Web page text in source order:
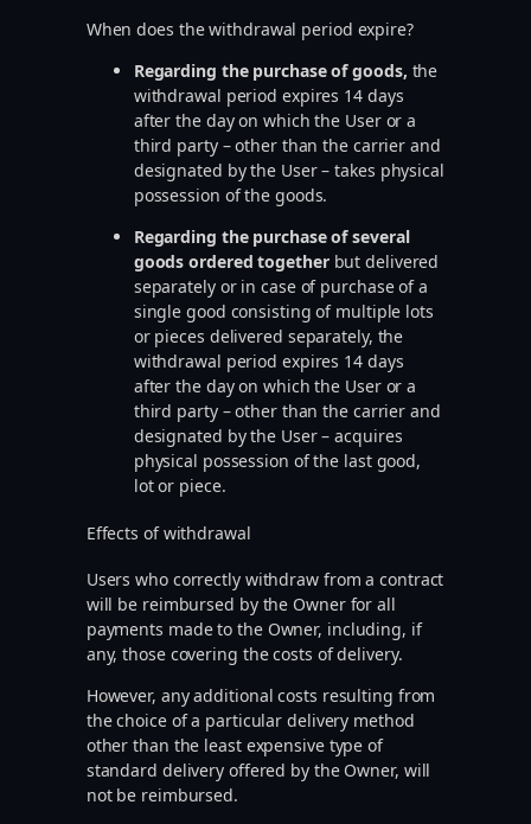
When does the withdrawal period expire?
Regarding the purchase of goods, the
withdrawal period expires 14 days
after the day on which the User or a
third party – other than the carrier and
designated by the User – takes physical
possession of the goods.
Regarding the purchase of several
goods ordered togetherbut delivered
separately or in case of purchase of a
single good consisting of multiple lots
or pieces delivered separately, the
withdrawal period expires 14 days
after the day on which the User or a
third party – other than the carrier and
designated by the User – acquires
physical possession of the last good,
lot or piece.
Effects of withdrawal
Users who correctly withdraw from a contract
will be reimbursed by the Owner for all
payments made to the Owner, including, if
any, those covering the costs of delivery.
However, any additional costs resulting from
the choice of a particular delivery method
other than the least expensive type of
standard delivery offered by the Owner, will
not be reimbursed.